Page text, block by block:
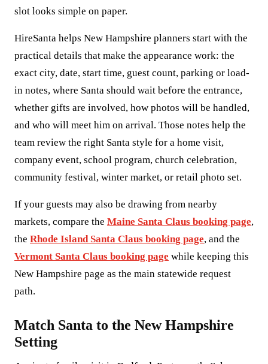
slot looks simple on paper.
HireSanta helps New Hampshire planners start with the
practical details that make the appearance work: the
exact city, date, start time, guest count, parking or load-
in notes, where Santa should wait before the entrance,
whether gifts are involved, how photos will be handled,
and who will meet him on arrival. Those notes help the
team review the right Santa style for a home visit,
company event, school program, church celebration,
community festival, winter market, or retail photo set.
If your guests may also be drawing from nearby
markets, compare the Maine Santa Claus booking page,
the Rhode Island Santa Claus booking page, and the
Vermont Santa Claus booking page while keeping this
New Hampshire page as the main statewide request
path.
Match Santa to the New Hampshire
Setting